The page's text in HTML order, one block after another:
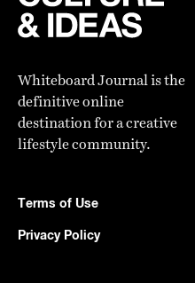
Whiteboard Journal is the
definitive online
destination for a creative
lifestyle community.
Terms of Use
Privacy Policy